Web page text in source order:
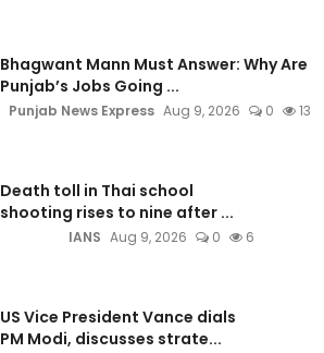
Bhagwant Mann Must Answer: Why Are
Punjab’s Jobs Going ...
Punjab News Express Aug 9, 2026 0 13
Death toll in Thai school
shooting rises to nine after ...
IANS Aug 9, 2026 0 6
US Vice President Vance dials
PM Modi, discusses strate...